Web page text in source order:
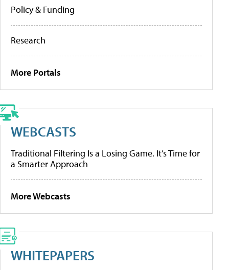
Policy & Funding
Research
More Portals
WEBCASTS
Traditional Filtering Is a Losing Game. It’s Time for
a Smarter Approach
More Webcasts
WHITEPAPERS